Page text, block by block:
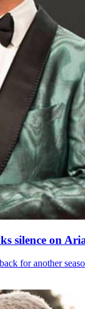
silence on
for another